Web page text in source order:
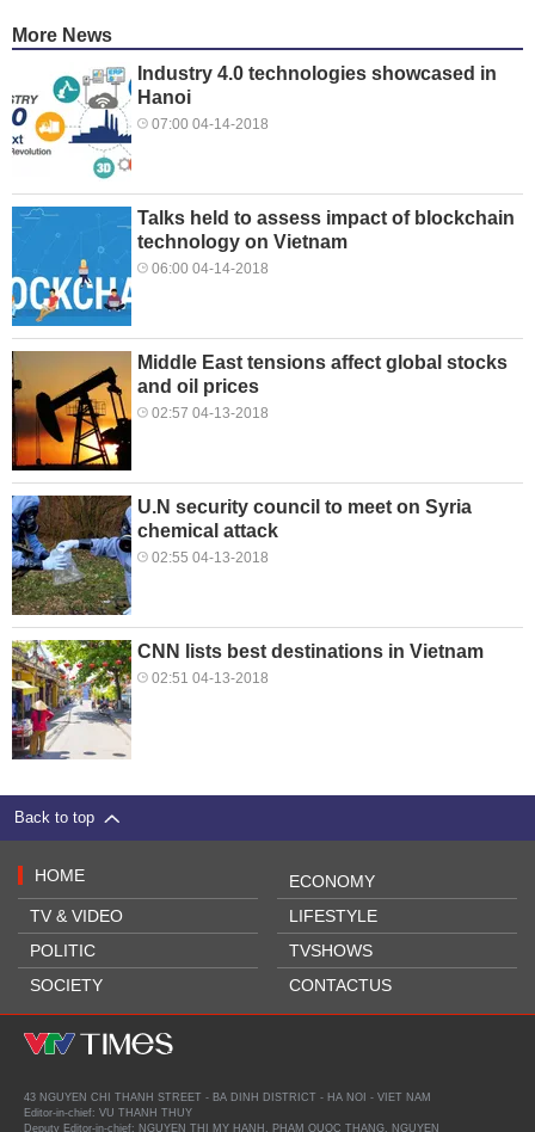
More News
Industry 4.0 technologies showcased in
Hanoi
07:00 04-14-2018
Talks held to assess impact of blockchain
technology on Vietnam
06:00 04-14-2018
Middle East tensions affect global stocks
and oil prices
02:57 04-13-2018
U.N security council to meet on Syria
chemical attack
02:55 04-13-2018
CNN lists best destinations in Vietnam
02:51 04-13-2018
Back to top
HOME
TV & VIDEO
POLITIC
SOCIETY
ECONOMY
LIFESTYLE
TVSHOWS
CONTACTUS
43 NGUYEN CHI THANH STREET - BA DINH DISTRICT - HA NOI - VIET NAM
Editor-in-chief: VU THANH THUY
Deputy Editor-in-chief: NGUYEN THI MY HANH, PHAM QUOC THANG, NGUYEN